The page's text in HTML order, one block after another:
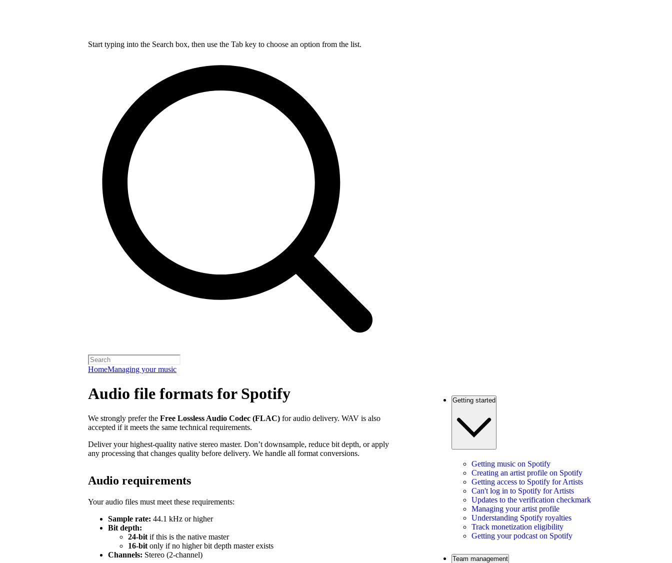
Start typing into the Search box, then use the Tab key to choose an option from the list.
HomeManaging your music
Audio file formats for Spotify
We strongly prefer the Free Lossless Audio Codec (FLAC) for audio delivery. WAV is also
accepted if it meets the same technical requirements.
Deliver your highest-quality native stereo master. Don’t downsample, reduce bit depth, or apply
any processing that changes quality before delivery. We handle all format conversions.
Audio requirements
Your audio files must meet these requirements:
Sample rate: 44.1 kHz or higher
Bit depth:
24-bit if this is the native master
16-bit only if no higher bit depth master exists
Channels: Stereo (2-channel)
Getting started
Getting music on Spotify
Creating an artist profile on Spotify
Getting access to Spotify for Artists
Can't log in to Spotify for Artists
Updates to the verification checkmark
Managing your artist profile
Understanding Spotify royalties
Track monetization eligibility
Getting your podcast on Spotify
Team management